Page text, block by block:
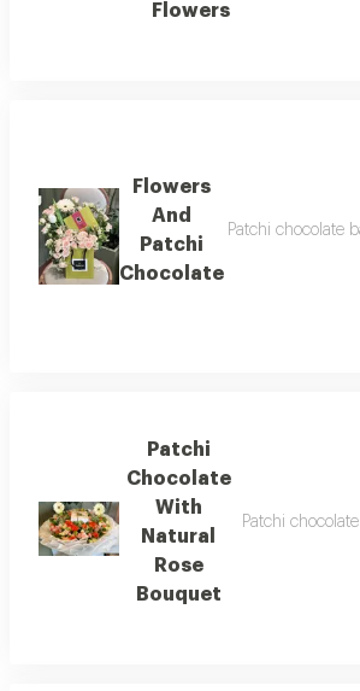
Flowers
Flowers
And
Patchi
Chocolate
Patchi chocolate
Patchi
Chocolate
With
Natural
Rose
Bouquet
Patchi